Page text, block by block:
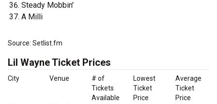
Steady Mobbin'
A Milli
Source: Setlist.fm
Lil Wayne Ticket Prices
City Venue
# of
Tickets
Available
Lowest
Ticket
Price
Average
Ticket
Price